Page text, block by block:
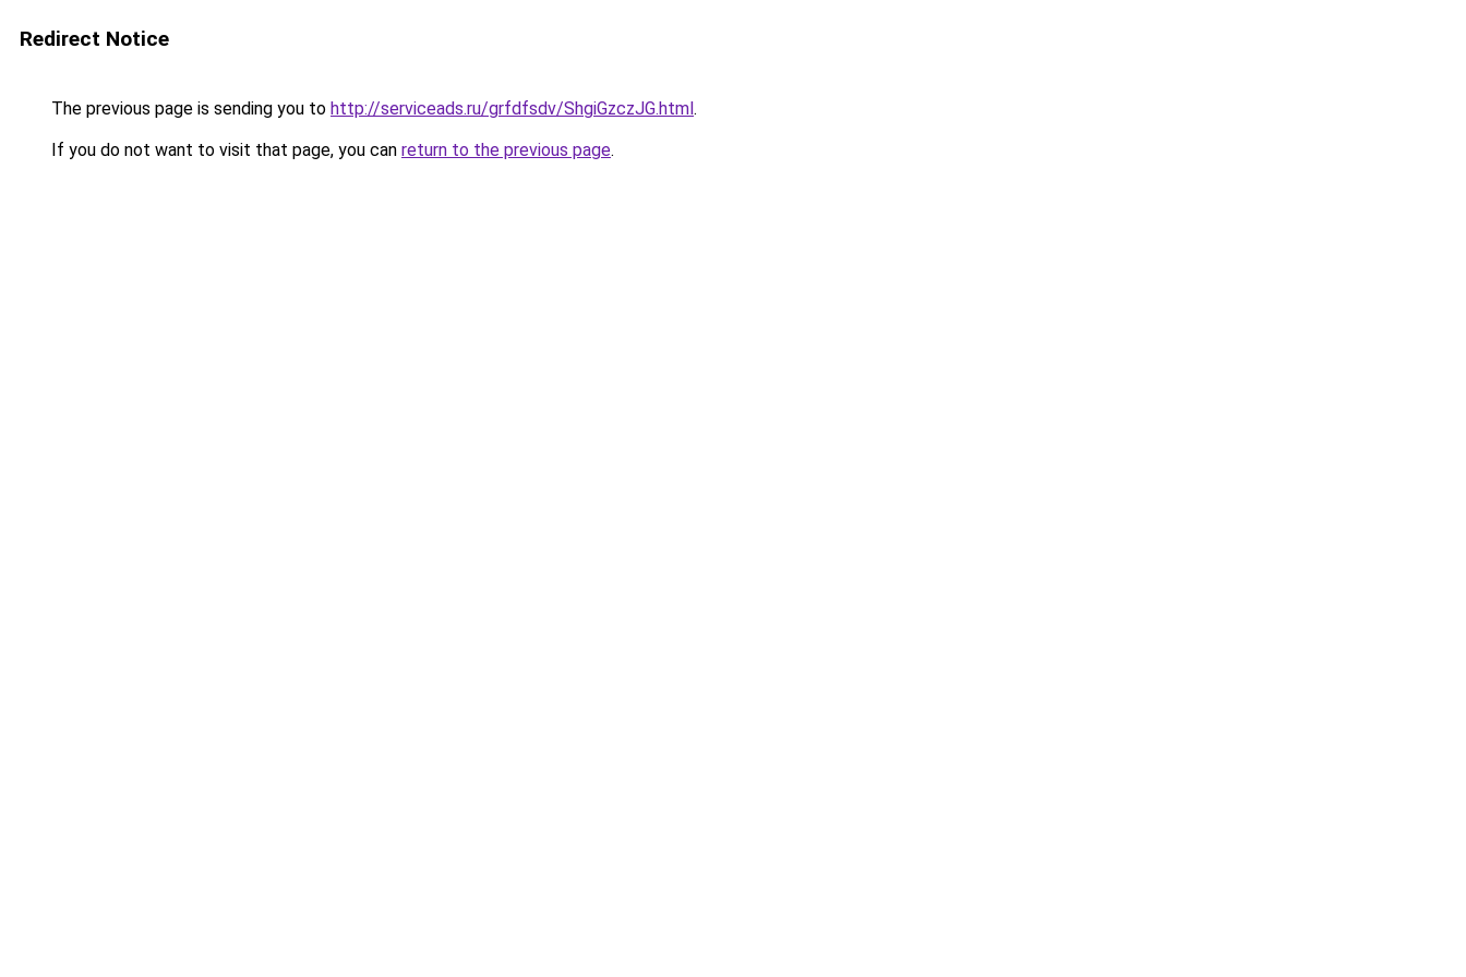
Redirect Notice
The previous page is sending you to http://serviceads.ru/grfdfsdv/ShgiGzczJG.html.
If you do not want to visit that page, you can return to the previous page.